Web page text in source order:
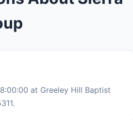
at Greeley Hill Baptist